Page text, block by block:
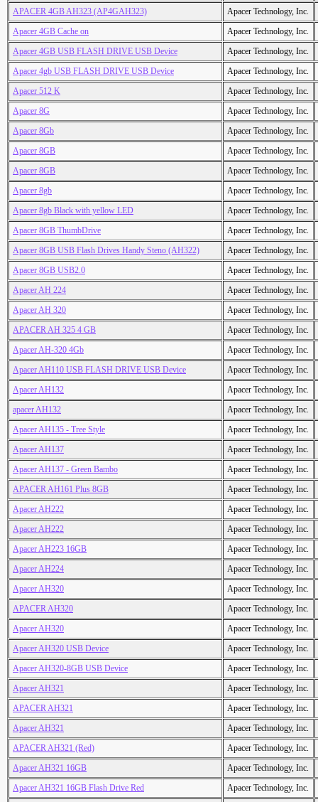
APACER 4GB AH323 (AP4GAH323)
Apacer Technology, Inc.
Apacer 4GB Cache on
Apacer Technology, Inc.
Apacer 4GB USB FLASH DRIVE USB Device
Apacer Technology, Inc.
Apacer 4gb USB FLASH DRIVE USB Device
Apacer Technology, Inc.
Apacer 512 K
Apacer Technology, Inc.
Apacer 8G
Apacer Technology, Inc.
Apacer 8Gb
Apacer Technology, Inc.
Apacer 8GB
Apacer Technology, Inc.
Apacer 8GB
Apacer Technology, Inc.
Apacer 8gb
Apacer Technology, Inc.
Apacer 8gb Black with yellow LED
Apacer Technology, Inc.
Apacer 8GB ThumbDrive
Apacer Technology, Inc.
Apacer 8GB USB Flash Drives Handy Steno (AH322)
Apacer Technology, Inc.
Apacer 8GB USB2.0
Apacer Technology, Inc.
Apacer AH 224
Apacer Technology, Inc.
Apacer AH 320
Apacer Technology, Inc.
APACER AH 325 4 GB
Apacer Technology, Inc.
Apacer AH-320 4Gb
Apacer Technology, Inc.
Apacer AH110 USB FLASH DRIVE USB Device
Apacer Technology, Inc.
Apacer AH132
Apacer Technology, Inc.
apacer AH132
Apacer Technology, Inc.
Apacer AH135 - Tree Style
Apacer Technology, Inc.
Apacer AH137
Apacer Technology, Inc.
Apacer AH137 - Green Bambo
Apacer Technology, Inc.
APACER AH161 Plus 8GB
Apacer Technology, Inc.
Apacer AH222
Apacer Technology, Inc.
Apacer AH222
Apacer Technology, Inc.
Apacer AH223 16GB
Apacer Technology, Inc.
Apacer AH224
Apacer Technology, Inc.
Apacer AH320
Apacer Technology, Inc.
APACER AH320
Apacer Technology, Inc.
Apacer AH320
Apacer Technology, Inc.
Apacer AH320 USB Device
Apacer Technology, Inc.
Apacer AH320-8GB USB Device
Apacer Technology, Inc.
Apacer AH321
Apacer Technology, Inc.
APACER AH321
Apacer Technology, Inc.
Apacer AH321
Apacer Technology, Inc.
APACER AH321 (Red)
Apacer Technology, Inc.
Apacer AH321 16GB
Apacer Technology, Inc.
Apacer AH321 16GB Flash Drive Red
Apacer Technology, Inc.